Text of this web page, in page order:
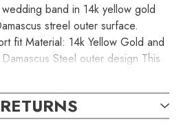
wedding band in 14k yellow gold
streel outer surface.
fit Material: 14k Yellow Gold and
Steel outer design This